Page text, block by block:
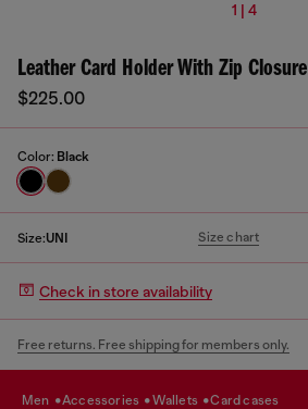
1 | 4
Leather Card Holder With Zip Closure
$225.00
Color: Black
Size:UNI Size chart
Check in store availability
Free returns. Free shipping for members only.
men accessories wallets card cases